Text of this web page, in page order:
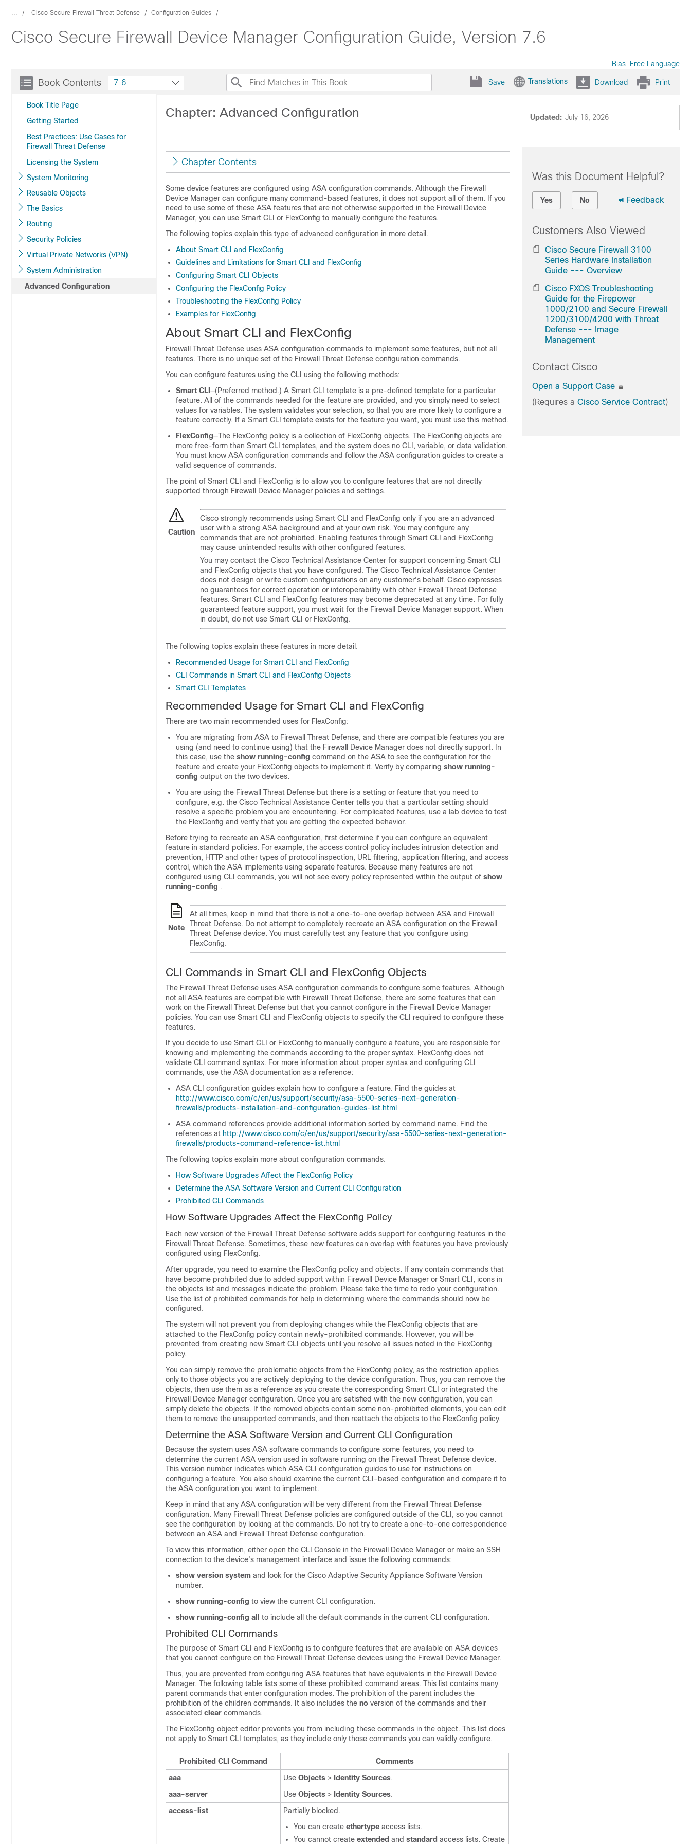
... Cisco Secure Firewall Threat Defense Configuration Guides
Cisco Secure Firewall Device Manager Configuration Guide, Version 7.6
Bias-Free Language
Book Contents
Book Title Page
Getting Started
Best Practices: Use Cases for
Firewall Threat Defense
Licensing the System
System Monitoring
Reusable Objects
The Basics
Routing
Security Policies
Virtual Private Networks (VPN)
System Administration
Advanced Configuration
7.6 Save Translations Download Print
Updated: July 16, 2026
Chapter: Advanced Configuration
Chapter Contents
Some device features are configured using ASA configuration commands. Although the Firewall
Device Manager can configure many command-based features, it does not support all of them. If you
need to use some of these ASA features that are not otherwise supported in the Firewall Device
Manager, you can use Smart CLI or FlexConfig to manually configure the features.
The following topics explain this type of advanced configuration in more detail.
About Smart CLI and FlexConfig
Guidelines and Limitations for Smart CLI and FlexConfig
Configuring Smart CLI Objects
Configuring the FlexConfig Policy
Troubleshooting the FlexConfig Policy
Examples for FlexConfig
About Smart CLI and FlexConfig
Firewall Threat Defense uses ASA configuration commands to implement some features, but not all
features. There is no unique set of the Firewall Threat Defense configuration commands.
You can configure features using the CLI using the following methods:
Smart CLI —(Preferred method.) A Smart CLI template is a pre-defined template for a particular
feature. All of the commands needed for the feature are provided, and you simply need to select
values for variables. The system validates your selection, so that you are more likely to configure a
feature correctly. If a Smart CLI template exists for the feature you want, you must use this method.
FlexConfig—The FlexConfig policy is a collection of FlexConfig objects. The FlexConfig objects are
more free-form than Smart CLI templates, and the system does no CLI, variable, or data validation.
You must know ASA configuration commands and follow the ASA configuration guides to create a
valid sequence of commands.
The point of Smart CLI and FlexConfig is to allow you to configure features that are not directly
supported through Firewall Device Manager policies and settings.
Caution
Cisco strongly recommends using Smart CLI and FlexConfig only if you are an advanced
user with a strong ASA background and at your own risk. You may configure any
commands that are not prohibited. Enabling features through Smart CLI and FlexConfig
may cause unintended results with other configured features.
You may contact the Cisco Technical Assistance Center for support concerning Smart CLI
and FlexConfig objects that you have configured. The Cisco Technical Assistance Center
does not design or write custom configurations on any customer's behalf. Cisco expresses
no guarantees for correct operation or interoperability with other Firewall Threat Defense
features. Smart CLI and FlexConfig features may become deprecated at any time. For fully
guaranteed feature support, you must wait for the Firewall Device Manager support. When
in doubt, do not use Smart CLI or FlexConfig.
The following topics explain these features in more detail.
Recommended Usage for Smart CLI and FlexConfig
CLI Commands in Smart CLI and FlexConfig Objects
Smart CLI Templates
Recommended Usage for Smart CLI and FlexConfig
There are two main recommended uses for FlexConfig:
You are migrating from ASA to Firewall Threat Defense, and there are compatible features you are
using (and need to continue using) that the Firewall Device Manager does not directly support. In
this case, use the show running-config command on the ASA to see the configuration for the
feature and create your FlexConfig objects to implement it. Verify by comparing show running-
config output on the two devices.
You are using the Firewall Threat Defense but there is a setting or feature that you need to
configure, e.g. the Cisco Technical Assistance Center tells you that a particular setting should
resolve a specific problem you are encountering. For complicated features, use a lab device to test
the FlexConfig and verify that you are getting the expected behavior.
Before trying to recreate an ASA configuration, first determine if you can configure an equivalent
feature in standard policies. For example, the access control policy includes intrusion detection and
prevention, HTTP and other types of protocol inspection, URL filtering, application filtering, and access
control, which the ASA implements using separate features. Because many features are not
configured using CLI commands, you will not see every policy represented within the output of show
running-config .
Note
At all times, keep in mind that there is not a one-to-one overlap between ASA and Firewall
Threat Defense. Do not attempt to completely recreate an ASA configuration on the Firewall
Threat Defense device. You must carefully test any feature that you configure using
FlexConfig.
CLI Commands in Smart CLI and FlexConfig Objects
The Firewall Threat Defense uses ASA configuration commands to configure some features. Although
not all ASA features are compatible with Firewall Threat Defense, there are some features that can
work on the Firewall Threat Defense but that you cannot configure in the Firewall Device Manager
policies. You can use Smart CLI and FlexConfig objects to specify the CLI required to configure these
features.
If you decide to use Smart CLI or FlexConfig to manually configure a feature, you are responsible for
knowing and implementing the commands according to the proper syntax. FlexConfig does not
validate CLI command syntax. For more information about proper syntax and configuring CLI
commands, use the ASA documentation as a reference:
ASA CLI configuration guides explain how to configure a feature. Find the guides at
http://www.cisco.com/c/en/us/support/security/asa-5500-series-next-generation-
firewalls/products-installation-and-configuration-guides-list.html
ASA command references provide additional information sorted by command name. Find the
references at http://www.cisco.com/c/en/us/support/security/asa-5500-series-next-generation-
firewalls/products-command-reference-list.html
The following topics explain more about configuration commands.
How Software Upgrades Affect the FlexConfig Policy
Determine the ASA Software Version and Current CLI Configuration
Prohibited CLI Commands
How Software Upgrades Affect the FlexConfig Policy
Each new version of the Firewall Threat Defense software adds support for configuring features in the
Firewall Threat Defense. Sometimes, these new features can overlap with features you have previously
configured using FlexConfig.
After upgrade, you need to examine the FlexConfig policy and objects. If any contain commands that
have become prohibited due to added support within Firewall Device Manager or Smart CLI, icons in
the objects list and messages indicate the problem. Please take the time to redo your configuration.
Use the list of prohibited commands for help in determining where the commands should now be
configured.
The system will not prevent you from deploying changes while the FlexConfig objects that are
attached to the FlexConfig policy contain newly-prohibited commands. However, you will be
prevented from creating new Smart CLI objects until you resolve all issues noted in the FlexConfig
policy.
You can simply remove the problematic objects from the FlexConfig policy, as the restriction applies
only to those objects you are actively deploying to the device configuration. Thus, you can remove the
objects, then use them as a reference as you create the corresponding Smart CLI or integrated the
Firewall Device Manager configuration. Once you are satisfied with the new configuration, you can
simply delete the objects. If the removed objects contain some non-prohibited elements, you can edit
them to remove the unsupported commands, and then reattach the objects to the FlexConfig policy.
Determine the ASA Software Version and Current CLI Configuration
Because the system uses ASA software commands to configure some features, you need to
determine the current ASA version used in software running on the Firewall Threat Defense device.
This version number indicates which ASA CLI configuration guides to use for instructions on
configuring a feature. You also should examine the current CLI-based configuration and compare it to
the ASA configuration you want to implement.
Keep in mind that any ASA configuration will be very different from the Firewall Threat Defense
configuration. Many Firewall Threat Defense policies are configured outside of the CLI, so you cannot
see the configuration by looking at the commands. Do not try to create a one-to-one correspondence
between an ASA and Firewall Threat Defense configuration.
To view this information, either open the CLI Console in the Firewall Device Manager or make an SSH
connection to the device's management interface and issue the following commands:
show version system and look for the Cisco Adaptive Security Appliance Software Version
number.
show running-config to view the current CLI configuration.
show running-config all
to include all the default commands in the current CLI configuration.
Prohibited CLI Commands
The purpose of Smart CLI and FlexConfig is to configure features that are available on ASA devices
that you cannot configure on the Firewall Threat Defense devices using the Firewall Device Manager.
Thus, you are prevented from configuring ASA features that have equivalents in the Firewall Device
Manager. The following table lists some of these prohibited command areas. This list contains many
parent commands that enter configuration modes. The prohibition of the parent includes the
prohibition of the children commands. It also includes the no version of the commands and their
associated clear commands.
The FlexConfig object editor prevents you from including these commands in the object. This list does
not apply to Smart CLI templates, as they include only those commands you can validly configure.
Prohibited CLI Command
Comments
aaa
Use Objects > Identity Sources.
aaa-server
Use Objects > Identity Sources.
access-list
Partially blocked.
You can create ethertype access lists.
You cannot create extended and standard access lists. Create
Was this Document Helpful?
Yes No Feedback
Customers Also Viewed
Cisco Secure Firewall 3100
Series Hardware Installation
Guide --- Overview
Cisco FXOS Troubleshooting
Guide for the Firepower
1000/2100 and Secure Firewall
1200/3100/4200 with Threat
Defense --- Image
Management
Contact Cisco
Open a Support Case
(Requires a Cisco Service Contract)